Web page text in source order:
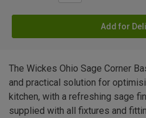
Add for
The Wickes Ohio Sage Corner
and practical solution for
kitchen, with a refreshing sage
supplied with all fixtures and